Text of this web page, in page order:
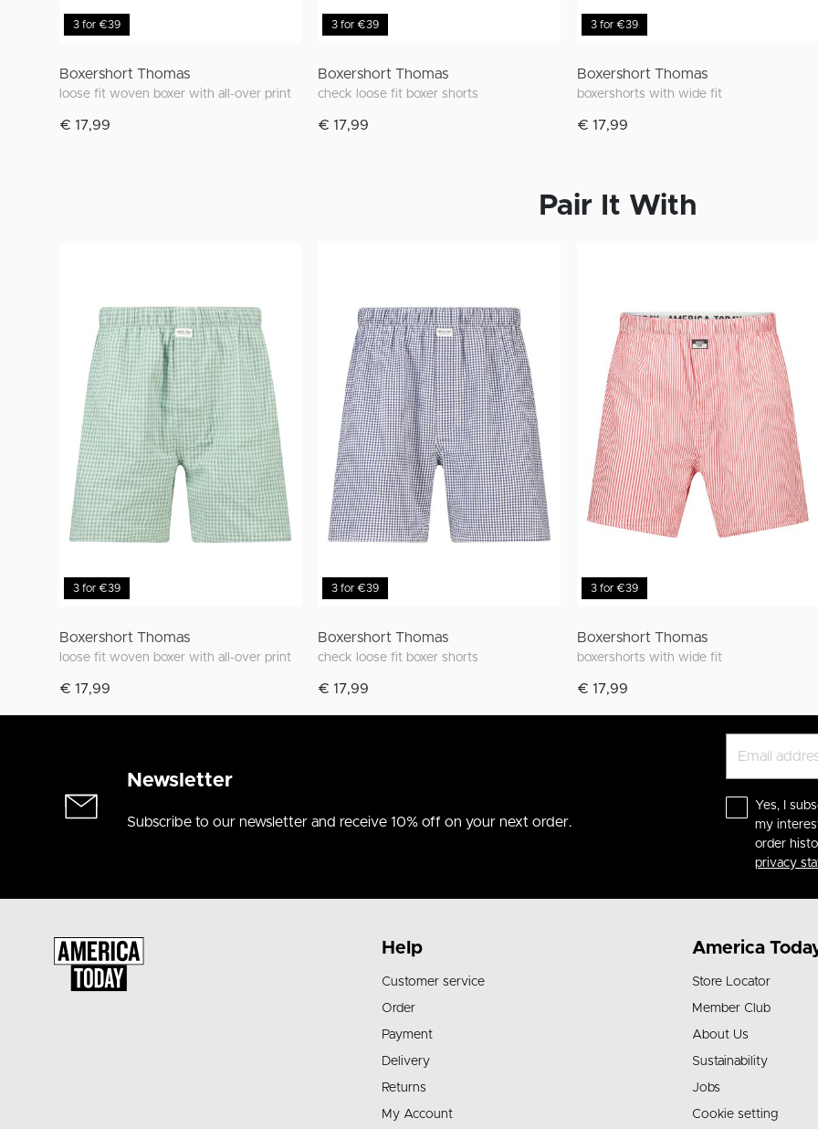
3 for €39
Boxershort Thomas
loose fit woven boxer with all-over print
€ 17,99
3 for €39
Boxershort Thomas
check loose fit boxer shorts
€ 17,99
3 for €39
Boxershort Thomas
boxershorts with wide fit
€ 17,99
Pair It With
3 for €39
Boxershort Thomas
loose fit woven boxer with all-over print
€ 17,99
3 for €39
Boxershort Thomas
check loose fit boxer shorts
€ 17,99
3 for €39
Boxershort Thomas
boxershorts with wide fit
€ 17,99
Newsletter
Subscribe to our newsletter and receive 10% off on your next order.
Yes, I
my
order
privacy
Help
Customer service
Order
Payment
Delivery
Returns
My Account
America
Store Locator
Member Club
About Us
Sustainability
Jobs
Cookie setting